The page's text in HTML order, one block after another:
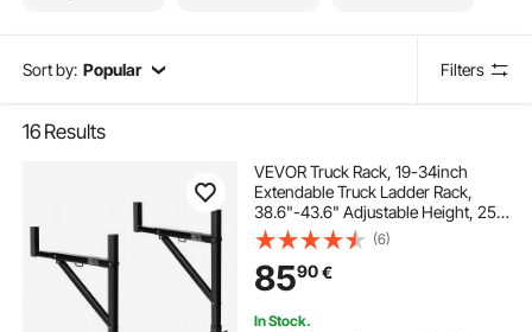
Sort by: Popular Filters
16 Results
VEVOR Truck Rack, 19-34inch
Extendable Truck Ladder Rack,
38.6"-43.6" Adjustable Height, 250
lbs Capacity Steel Ladder Rack for
Truck, Heavy Duty Truck Bed Rack
for Kayak, Surfboard, Lumber,
Ladder
(6)
8590€
In Stock.